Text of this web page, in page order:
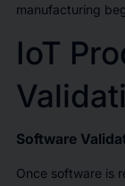
manufacturing
IoT
Software
Once software is